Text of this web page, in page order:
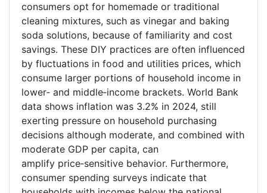
consumers opt for homemade or traditional
cleaning mixtures, such as vinegar and baking
soda solutions, because of familiarity and cost
savings. These DIY practices are often influenced
by fluctuations in food and utilities prices, which
consume larger portions of household income in
lower‑ and middle‑income brackets. World Bank
data shows inflation was 3.2% in 2024, still
exerting pressure on household purchasing
decisions although moderate, and combined with
moderate GDP per capita, can
amplify price‑sensitive behavior. Furthermore,
consumer spending surveys indicate that